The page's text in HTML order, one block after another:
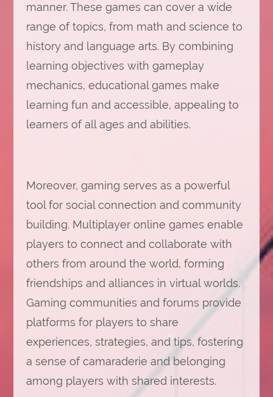
manner. These games can cover a wide
range of topics, from math and science to
history and language arts. By combining
learning objectives with gameplay
mechanics, educational games make
learning fun and accessible, appealing to
learners of all ages and abilities.
Moreover, gaming serves as a powerful
tool for social connection and community
building. Multiplayer online games enable
players to connect and collaborate with
others from around the world, forming
friendships and alliances in virtual worlds.
Gaming communities and forums provide
platforms for players to share
experiences, strategies, and tips, fostering
a sense of camaraderie and belonging
among players with shared interests.